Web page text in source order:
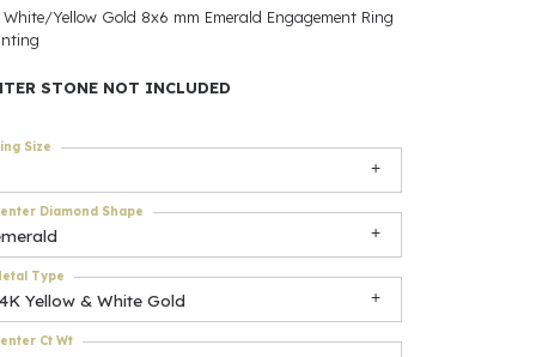
Be
Accessories
$500
White/Yellow Gold 8x6 mm Emerald Engagement Ring
STONE NOT INCLUDED
Size
Diamond Shape
Yellow & White Gold
Type
Ct Wt